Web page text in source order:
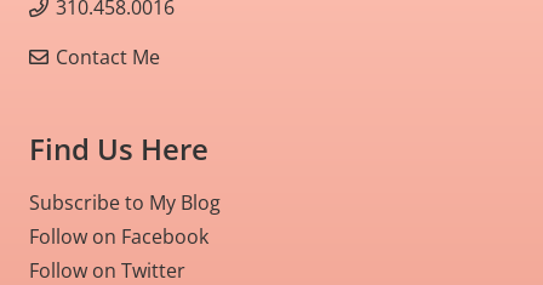
310.458.0016
Contact Me
Find Us Here
Subscribe to My Blog
Follow on Facebook
Follow on Twitter